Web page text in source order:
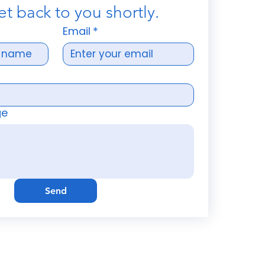
back to you shortly.
Email *
Send